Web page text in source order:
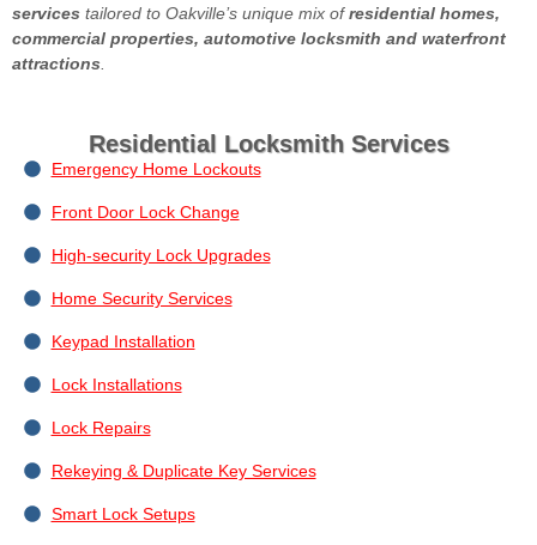
services tailored to Oakville’s unique mix ofresidential homes,
commercial properties, automotive locksmith and waterfront
attractions.
Residential Locksmith Services
Emergency Home Lockouts
Front Door Lock Change
High-security Lock Upgrades
Home Security Services
Keypad Installation
Lock Installations
Lock Repairs
Rekeying & Duplicate Key Services
Smart Lock Setups